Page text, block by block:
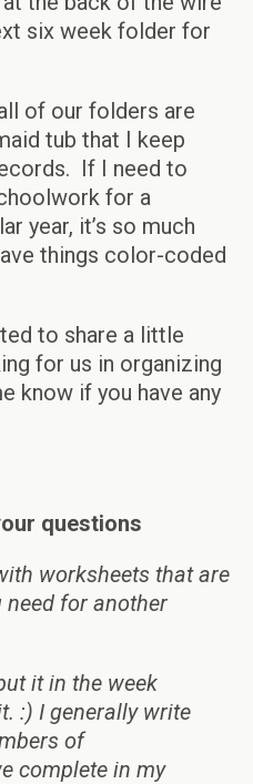
six week folder for
of our folders are
tub that I keep
If I need to
for a
year, it’s so much
things color-coded
to share a little
for us in organizing
know if you have any
questions
worksheets that are
for another
it in the week
:) I generally write
of
complete in my